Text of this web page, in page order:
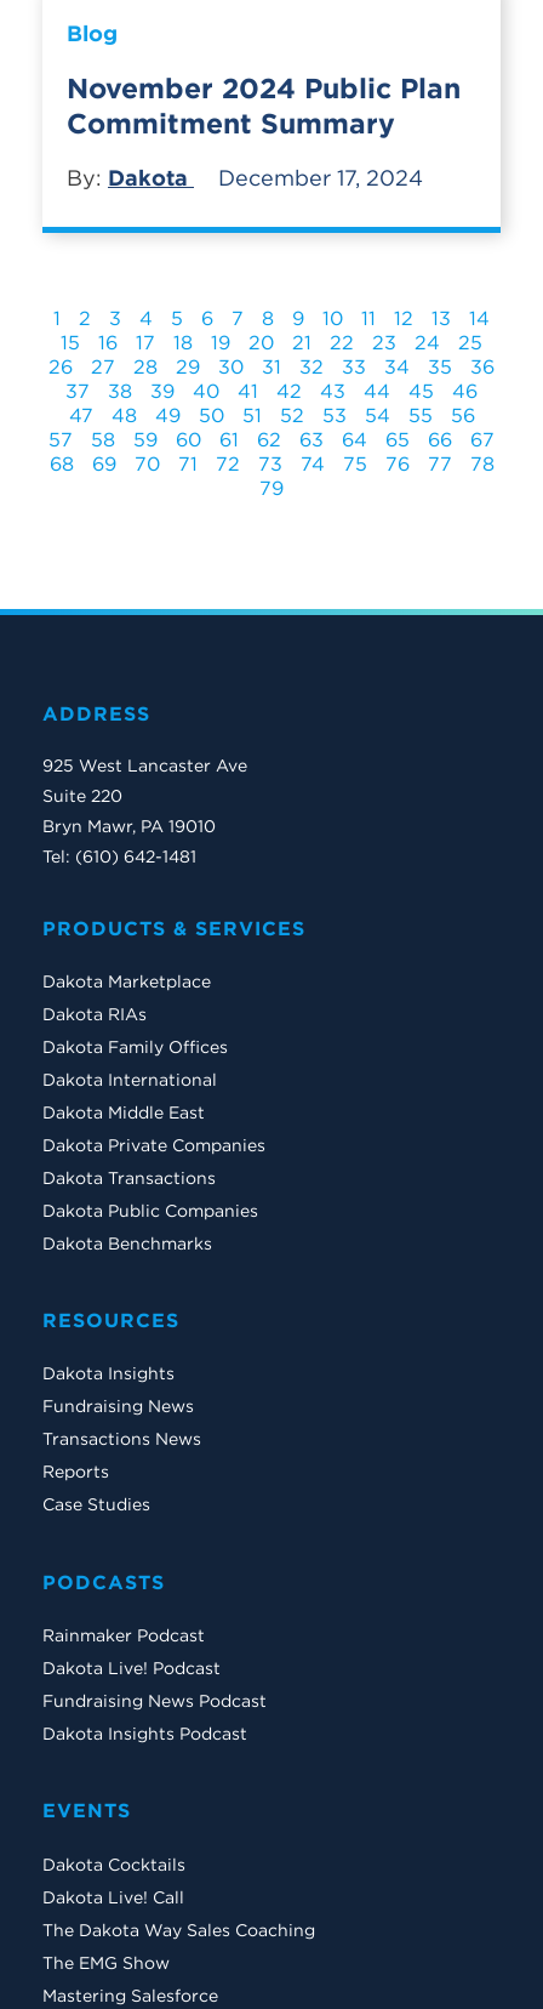
Blog
November 2024 Public Plan
Commitment Summary
By: Dakota December 17, 2024
1 2 3 4 5 6 7 8 9 10 11 12 13
14
15
16 17 18 19 20 21 22 23 24
25
26
27 28 29 30 31 32 33 34 35
36
37
38 39 40 41 42 43 44 45
46
47
48 49 50 51 52 53 54 55
56
57
58 59 60 61 62 63 64 65 66
67
68
69 70 71 72 73 74 75 76 77
78
79
ADDRESS
925 West Lancaster Ave
Suite 220
Bryn Mawr, PA 19010
Tel: (610) 642-1481
PRODUCTS & SERVICES
Dakota Marketplace
Dakota RIAs
Dakota Family Offices
Dakota International
Dakota Middle East
Dakota Private Companies
Dakota Transactions
Dakota Public Companies
Dakota Benchmarks
RESOURCES
Dakota Insights
Fundraising News
Transactions News
Reports
Case Studies
PODCASTS
Rainmaker Podcast
Dakota Live! Podcast
Fundraising News Podcast
Dakota Insights Podcast
EVENTS
Dakota Cocktails
Dakota Live! Call
The Dakota Way Sales Coaching
The EMG Show
Mastering Salesforce